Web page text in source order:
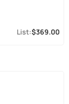
$369.00